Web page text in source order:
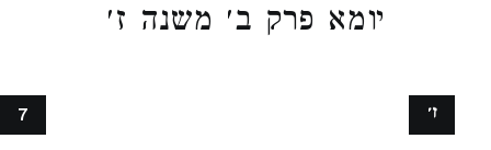
יומא פרק ב׳ משנה ז׳
7 ז׳